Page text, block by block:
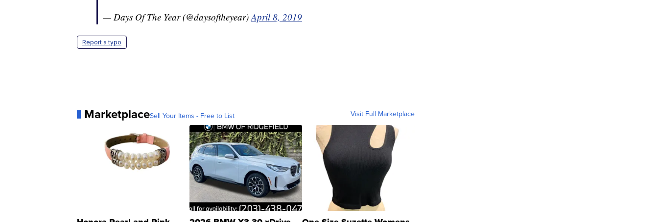
— Days Of The Year (@daysoftheyear)April 8, 2019
Report a typo
MarketplaceSell Your Items - Free to List Visit Full Marketplace